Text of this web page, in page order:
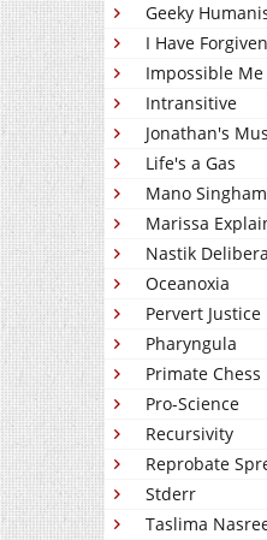
Geeky
I Have
Impossible Me
Intransitive
Jonathan's
Life's a Gas
Mano Singham
Marissa
Nastik
Oceanoxia
Pervert Justice
Pharyngula
Primate Chess
Pro-Science
Recursivity
Reprobate
Stderr
Taslima